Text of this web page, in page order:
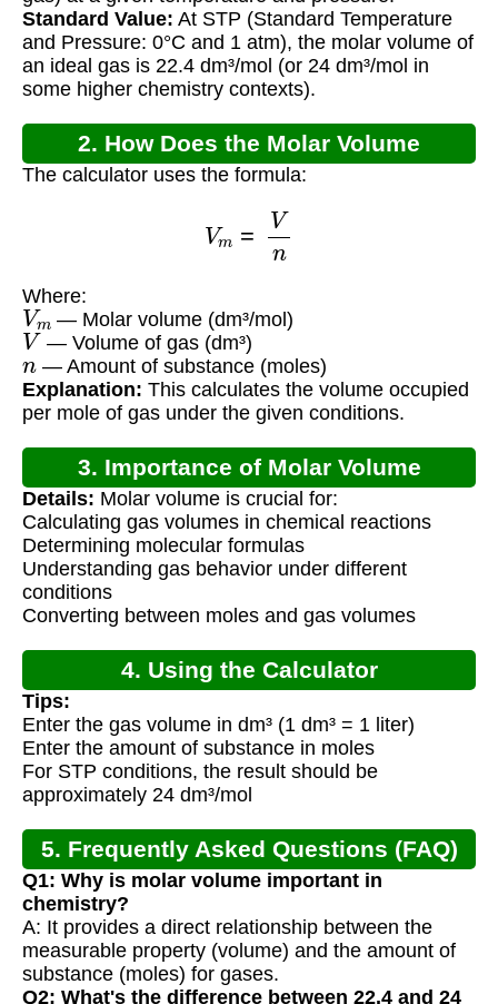
Standard Value: At STP (Standard Temperature
and Pressure: 0°C and 1 atm), the molar volume of
an ideal gas is 22.4 dm³/mol (or 24 dm³/mol in
some higher chemistry contexts).
2. How Does the Molar Volume
Calculator Work?
The calculator uses the formula:
Vn
Where:
Vm— Molar volume (dm³/mol)
V — Volume of gas (dm³)
n— Amount of substance (moles)
Explanation: This calculates the volume occupied
per mole of gas under the given conditions.
3. Importance of Molar Volume
Details: Molar volume is crucial for:
Calculating gas volumes in chemical reactions
Determining molecular formulas
Understanding gas behavior under different
conditions
Converting between moles and gas volumes
4. Using the Calculator
Tips:
Enter the gas volume in dm³ (1 dm³ = 1 liter)
Enter the amount of substance in moles
For STP conditions, the result should be
approximately 24 dm³/mol
5. Frequently Asked Questions (FAQ)
Q1: Why is molar volume important in
chemistry?
A: It provides a direct relationship between the
measurable property (volume) and the amount of
substance (moles) for gases.
Q2: What's the difference between 22.4 and 24